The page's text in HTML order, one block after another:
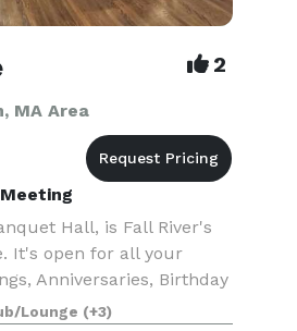
2
MA Area
Hall, is Fall River's
It's open for all your
Anniversaries, Birthday
many more. We also
Lounge (+3)